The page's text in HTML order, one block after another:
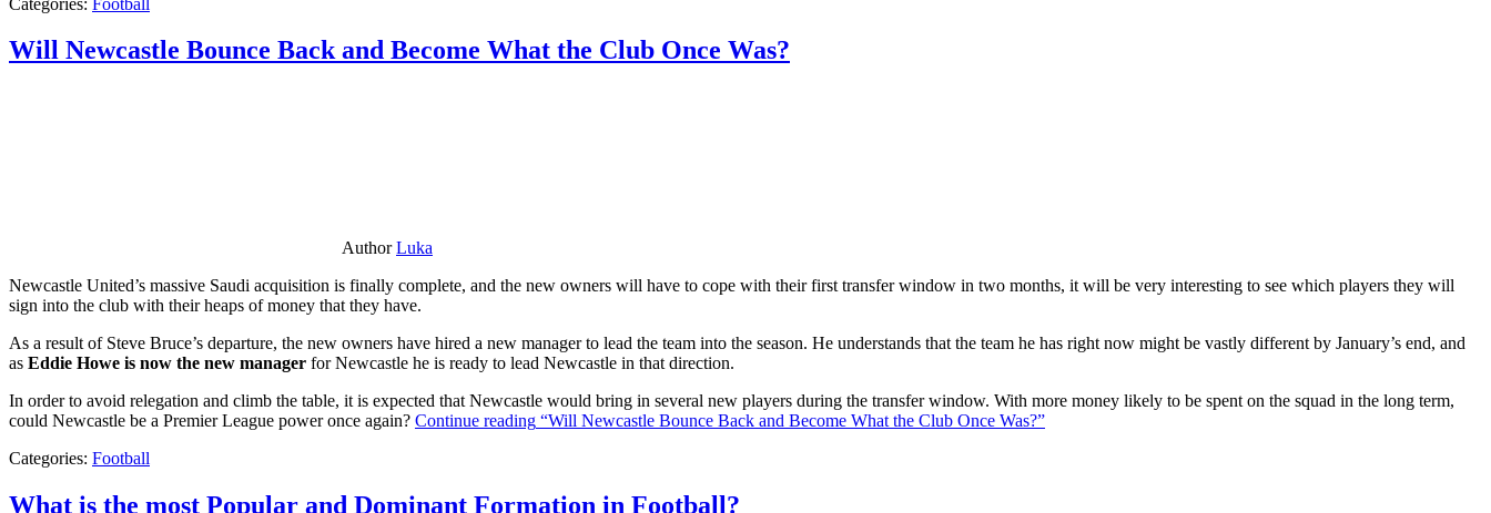
Will Newcastle Bounce Back and Become What the Club Once Was?
AuthorLuka
Newcastle United’s massive Saudi acquisition is finally complete, and the new owners will have to cope with their first transfer window in two months, it will be very interesting to see which players they will
sign into the club with their heaps of money that they have.
As a result of Steve Bruce’s departure, the new owners have hired a new manager to lead the team into the season. He understands that the team he has right now might be vastly different by January’s end, and
as Eddie Howe is now the new manager for Newcastle he is ready to lead Newcastle in that direction.
In order to avoid relegation and climb the table, it is expected that Newcastle would bring in several new players during the transfer window. With more money likely to be spent on the squad in the long term,
could Newcastle be a Premier League power once again? Continue reading “Will Newcastle Bounce Back and Become What the Club Once Was?”
Categories: Football
What is the most Popular and Dominant Formation in Football?